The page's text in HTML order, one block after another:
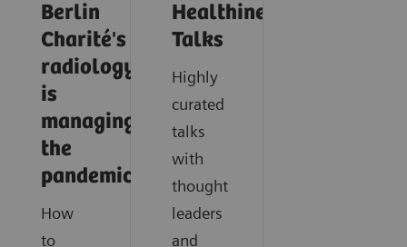
Berlin
Charité's
radiology
is
managing
the
pandemic
How
to
Healthineers
Talks
Highly
curated
talks
with
thought
leaders
and